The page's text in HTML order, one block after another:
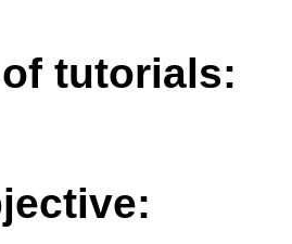
tutorials: